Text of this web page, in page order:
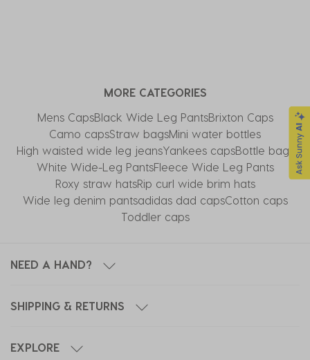
MORE CATEGORIES
Mens CapsBlack Wide Leg PantsBrixton Caps
Camo capsStraw bagsMini water bottles
High waisted wide leg jeansYankees capsBottle bags
White Wide-Leg PantsFleece Wide Leg Pants
Roxy straw hatsRip curl wide brim hats
Wide leg denim pantsadidas dad capsCotton caps
Toddler caps
NEED A HAND?
SHIPPING & RETURNS
EXPLORE